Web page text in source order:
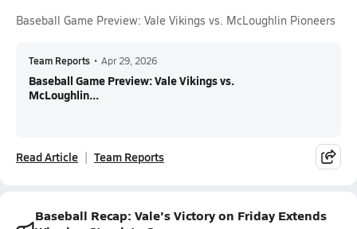
Baseball Game Preview: Vale Vikings vs. McLoughlin Pioneers
Team Reports • Apr 29, 2026
Baseball Game Preview: Vale Vikings vs.
McLoughlin...
Read Article Team Reports
Baseball Recap: Vale's Victory on Friday Extends